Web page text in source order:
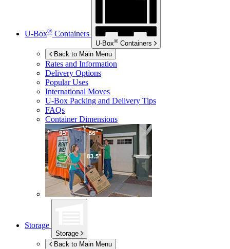
U-Box® Containers
U-Box® Containers
Back to Main Menu
Rates and Information
Delivery Options
Popular Uses
International Moves
U-Box Packing and Delivery Tips
FAQs
Container Dimensions
Storage
Storage
Back to Main Menu